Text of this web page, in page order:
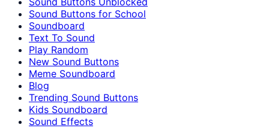
Sound Buttons for School
Soundboard
Text To Sound
Play Random
New Sound Buttons
Meme Soundboard
Blog
Trending Sound Buttons
Kids Soundboard
Sound Effects